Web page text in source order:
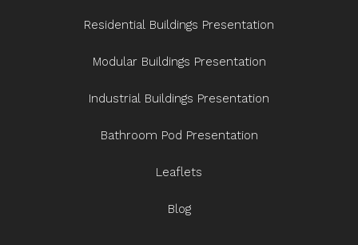
Residential Buildings Presentation
Modular Buildings Presentation
Industrial Buildings Presentation
Bathroom Pod Presentation
Leaflets
Blog